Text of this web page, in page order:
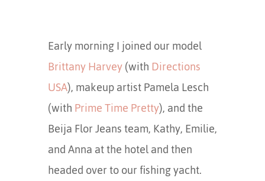
Early morning I joined our model
Brittany Harvey(withDirections
USA), makeup artist Pamela Lesch
(withPrime Time Pretty), and the
Beija Flor Jeans team, Kathy, Emilie,
and Anna at the hotel and then
headed over to our fishing yacht.